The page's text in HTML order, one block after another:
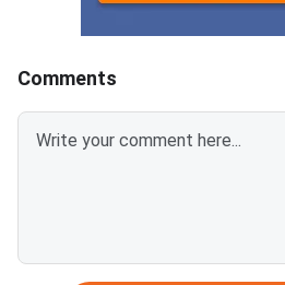
every incorrect
answers.Candidates can
download ATMA 2026 Question
Key and Solutions PDF from the
links provided below.ATMA 2026
Comments